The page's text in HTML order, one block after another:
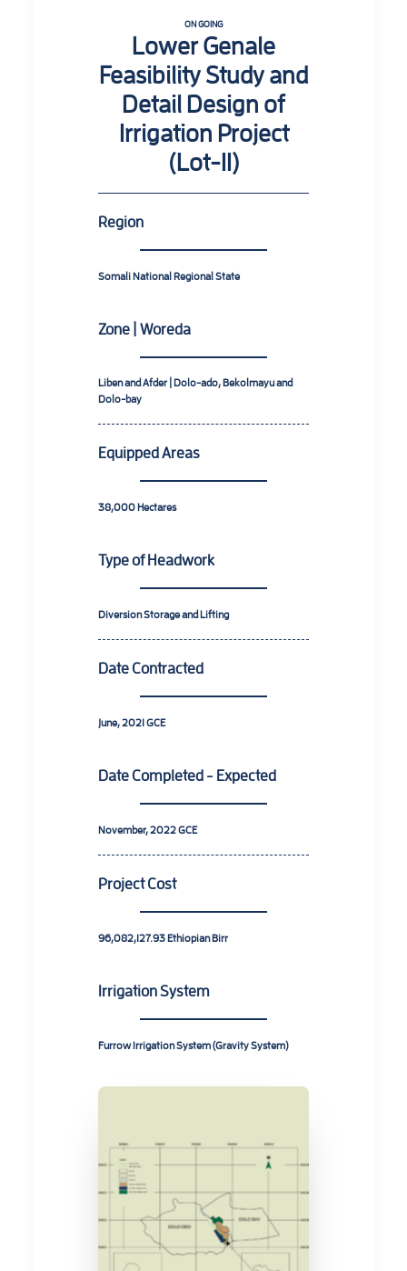
ON GOING
Lower Genale
Feasibility Study and
Detail Design of
Irrigation Project
(Lot-II)
Region
Somali National Regional State
Zone | Woreda
Liben and Afder | Dolo-ado, Bekolmayu and
Dolo-bay
Equipped Areas
38,000 Hectares
Type of Headwork
Diversion Storage and Lifting
Date Contracted
June, 2021 GCE
Date Completed - Expected
November, 2022 GCE
Project Cost
96,082,127.93 Ethiopian Birr
Irrigation System
Furrow Irrigation System (Gravity System)